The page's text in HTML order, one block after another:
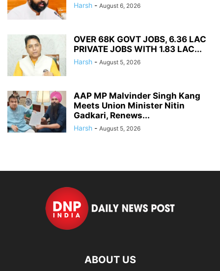
Harsh - August 6, 2026
OVER 68K GOVT JOBS, 6.36 LAC
PRIVATE JOBS WITH 1.83 LAC...
Harsh - August 5, 2026
AAP MP Malvinder Singh Kang
Meets Union Minister Nitin
Gadkari, Renews...
Harsh - August 5, 2026
ABOUT US